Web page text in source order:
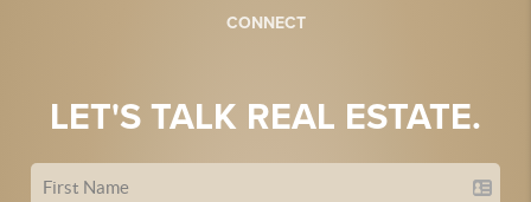
CONNECT
LET'S TALK REAL ESTATE.